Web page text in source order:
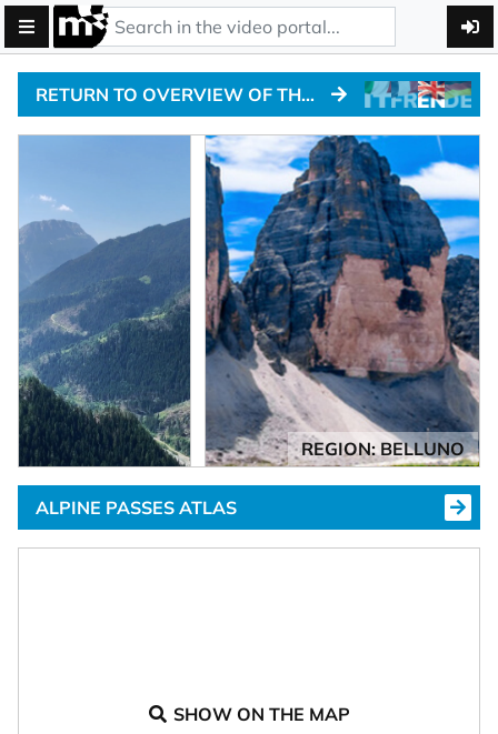
RETURN TO OVERVIEW OF THE ALPINE PASSTRACKS
REGION: BELLUNO
ALPINE PASSES ATLAS
SHOW ON THE MAP